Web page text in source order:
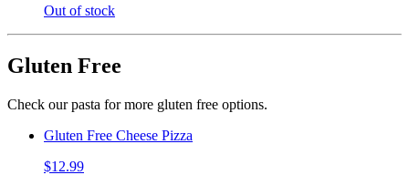
Out of stock
Gluten Free
Check our pasta for more gluten free options.
Gluten Free Cheese Pizza
$12.99